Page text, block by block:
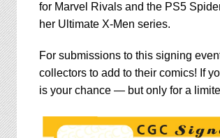
for Marvel Rivals and the PS5
her Ultimate X-Men series.
For submissions to this signing
collectors to add to their comics! If
is your chance — but only for a